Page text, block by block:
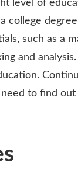
level of
college
such as a
and
to find